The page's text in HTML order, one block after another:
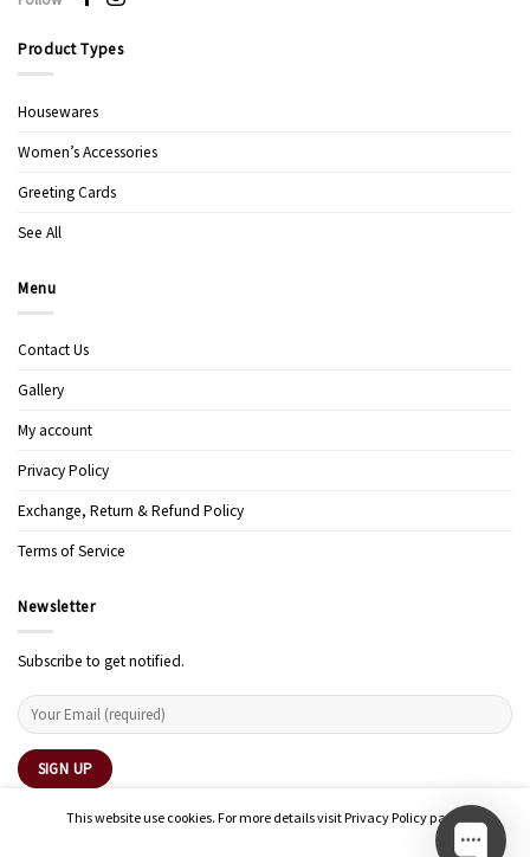
Product Types
Housewares
Women’s Accessories
Greeting Cards
See All
Menu
Contact Us
Gallery
My account
Privacy Policy
Exchange, Return & Refund Policy
Terms of Service
Newsletter
Subscribe to get notified.
This website use cookies. For more details visit Privacy Policy page.